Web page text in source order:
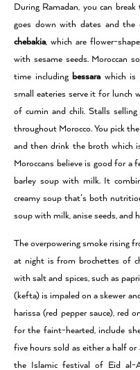
During Ramadan, you can
goes down with dates and
chebakia, which are flower-
with sesame seeds. Moroccan
time including bessara which is
small eateries serve it for lunch
of cumin and chili. Stalls
throughout Morocco. You pick
and then drink the broth which
Moroccans believe is good for a
barley soup with milk. It
creamy soup that’s both
soup with milk, anise seeds, and
The overpowering smoke rising
at night is from brochettes of
with salt and spices, such as
(kefta) is impaled on a skewer
harissa (red pepper sauce), red
for the faint-hearted, include
five hours sold as either a half
the Islamic festival of Eid al-